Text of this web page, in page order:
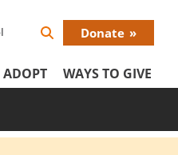
Search
Donate
ADOPT WAYS TO GIVE